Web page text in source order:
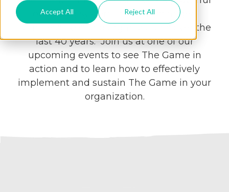
Accept All Reject All
operating system that has changed
countless lives and organizations over the
last 40 years. Join us at one of our
upcoming events to see The Game in
action and to learn how to effectively
implement and sustain The Game in your
organization.